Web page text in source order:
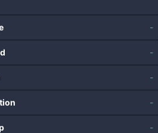
-
-
-
-
-